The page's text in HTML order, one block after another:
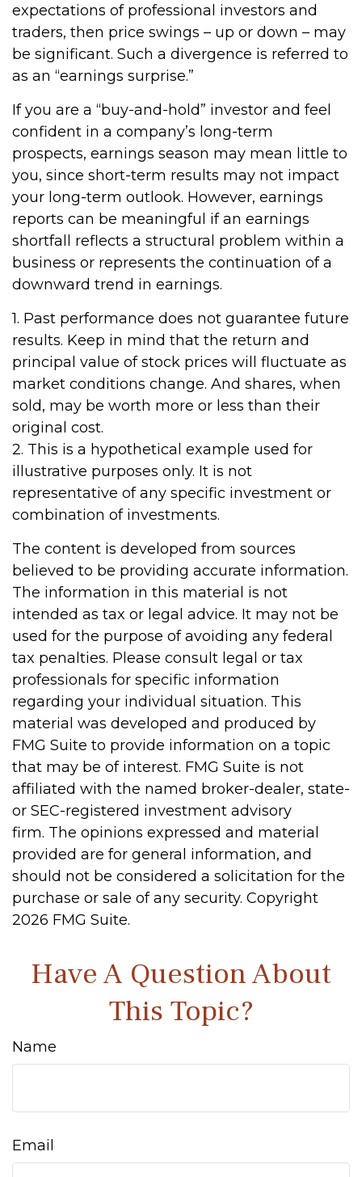
expectations of professional investors and
traders, then price swings – up or down – may
be significant. Such a divergence is referred to
as an “earnings surprise.”
If you are a “buy-and-hold” investor and feel
confident in a company’s long-term
prospects, earnings season may mean little to
you, since short-term results may not impact
your long-term outlook. However, earnings
reports can be meaningful if an earnings
shortfall reflects a structural problem within a
business or represents the continuation of a
downward trend in earnings.
1. Past performance does not guarantee future
results. Keep in mind that the return and
principal value of stock prices will fluctuate as
market conditions change. And shares, when
sold, may be worth more or less than their
original cost.
2. This is a hypothetical example used for
illustrative purposes only. It is not
representative of any specific investment or
combination of investments.
The content is developed from sources
believed to be providing accurate information.
The information in this material is not
intended as tax or legal advice. It may not be
used for the purpose of avoiding any federal
tax penalties. Please consult legal or tax
professionals for specific information
regarding your individual situation. This
material was developed and produced by
FMG Suite to provide information on a topic
that may be of interest. FMG Suite is not
affiliated with the named broker-dealer, state-
or SEC-registered investment advisory
firm. The opinions expressed and material
provided are for general information, and
should not be considered a solicitation for the
purchase or sale of any security. Copyright
2026 FMG Suite.
Have A Question About
This Topic?
Name
Email